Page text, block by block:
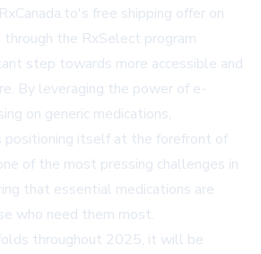
free shipping offer on
through the RxSelect program
step towards more accessible and
By leveraging the power of e-
on generic medications,
positioning itself at the forefront of
of the most pressing challenges in
that essential medications are
who need them most.
throughout 2025, it will be